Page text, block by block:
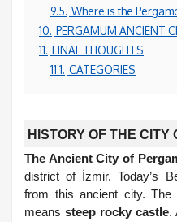
9.5. Where is the
10. PERGAMUM ANCIENT
11. FINAL THOUGHTS
11.1. CATEGORIES
HISTORY OF THE CITY
The Ancient City of
district of İzmir. Today’s
from this ancient city. The
means steep rocky castle.